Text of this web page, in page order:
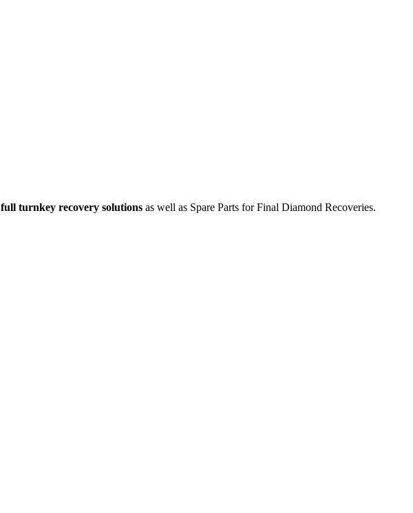
full turnkey recovery solutions as well as Spare Parts for Final Diamond Recoveries.